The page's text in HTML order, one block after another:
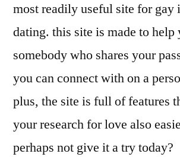
most readily useful site for gay
dating. this site is made to help
somebody who shares your
you can connect with on a
plus, the site is full of features
your research for love also
perhaps not give it a try today?